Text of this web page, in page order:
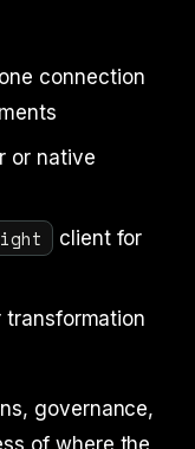
connection
or native
client for
transformation
governance,
of where the